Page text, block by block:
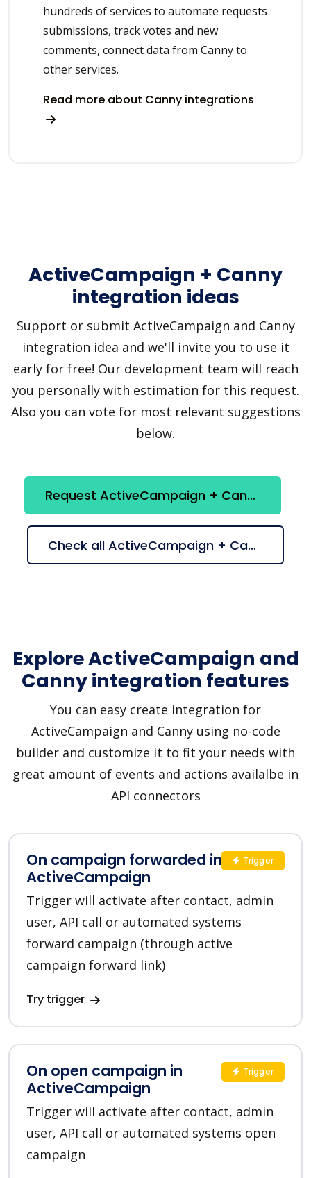
hundreds of services to automate requests
submissions, track votes and new
comments, connect data from Canny to
other services.
Read more about Canny integrations
ActiveCampaign + Canny
integration ideas
Support or submit ActiveCampaign and Canny
integration idea and we'll invite you to use it
early for free! Our development team will reach
you personally with estimation for this request.
Also you can vote for most relevant suggestions
below.
Request ActiveCampaign + Canny integration
Check all ActiveCampaign + Canny suggestions
Explore ActiveCampaign and
Canny integration features
You can easy create integration for
ActiveCampaign and Canny using no-code
builder and customize it to fit your needs with
great amount of events and actions availalbe in
API connectors
On campaign forwarded in
ActiveCampaign
Trigger will activate after contact, admin
user, API call or automated systems
forward campaign (through active
campaign forward link)
Try trigger
Trigger
On open campaign in
ActiveCampaign
Trigger will activate after contact, admin
user, API call or automated systems open
campaign
Trigger